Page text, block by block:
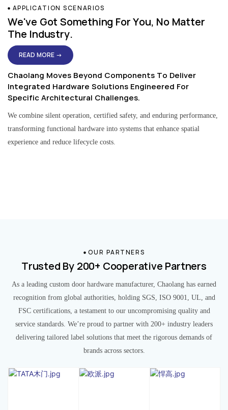
APPLICATION SCENARIOS
We've Got Something For You, No Matter
The Industry.
READ MORE →
Chaolang Moves Beyond Components To Deliver
Integrated Hardware Solutions Engineered For
Specific Architectural Challenges.
We combine silent operation, certified safety, and enduring performance,
transforming functional hardware into systems that enhance spatial
experience and reduce lifecycle costs.
OUR PARTNERS
Trusted By 200+ Cooperative Partners
As a leading custom door hardware manufacturer, Chaolang has earned
recognition from global authorities, holding SGS, ISO 9001, UL, and
FSC certifications, a testament to our uncompromising quality and
service standards. We’re proud to partner with 200+ industry leaders
delivering tailored label solutions that meet the rigorous demands of
brands across sectors.